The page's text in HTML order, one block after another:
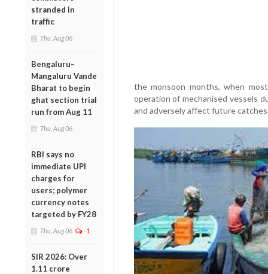
stranded in
traffic
Thu, Aug 06
Bengaluru–
Mangaluru Vande
Bharat to begin
ghat section trial
run from Aug 11
Thu, Aug 06
RBI says no
immediate UPI
charges for
users; polymer
currency notes
targeted by FY28
Thu, Aug 06 1
SIR 2026: Over
1.11 crore
the monsoon months, when
operation of mechanised vessels
and adversely affect future